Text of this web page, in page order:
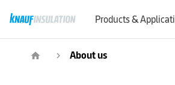
Products &
home navigate_next About us